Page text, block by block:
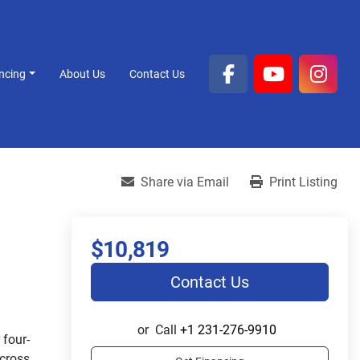
About Us Contact Us
facebook
youtube
Share via Email Print Listing
four-
$10,819
Contact Us
or Call +1 231-276-9910